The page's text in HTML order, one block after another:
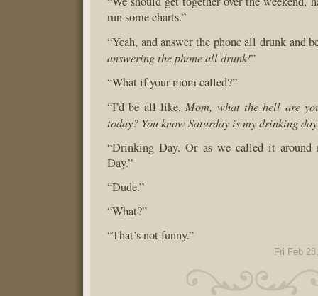
run some charts.”
“Yeah, and answer the phone all drunk and
answering the phone all drunk!”
“What if your mom called?”
“I’d be all like,Mom, what the hell are
today? You know Saturday is my drinking
“Drinking Day. Or as we called it around
Day.”
“Dude.”
“What?”
“That’s not funny.”
Fri Feb